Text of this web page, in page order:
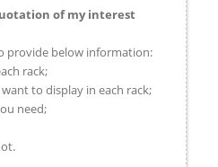
of my interest
provide below information:
rack;
to display in each rack;
need;